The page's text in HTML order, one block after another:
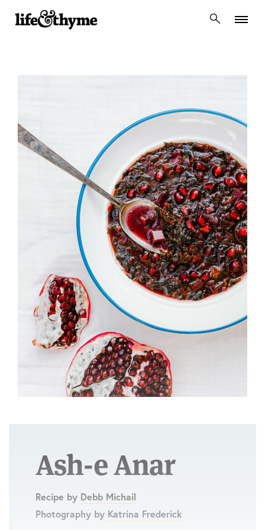
Ash-e Anar
Recipe by Debb Michail
Photography by Katrina Frederick